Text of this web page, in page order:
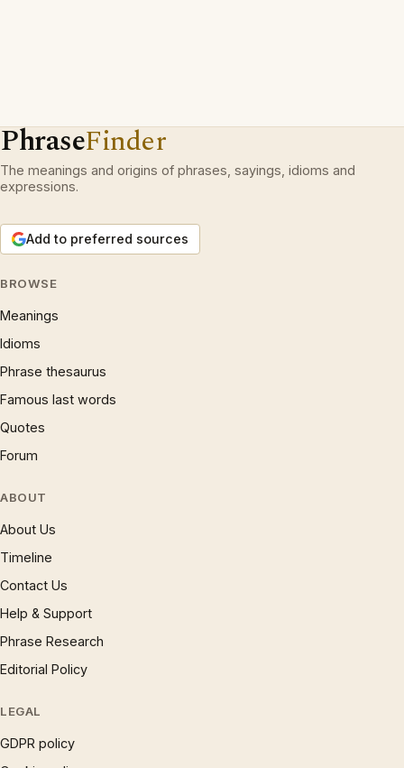
PhraseFinder
The meanings and origins of phrases, sayings, idioms and
expressions.
Add to preferred sources
BROWSE
Meanings
Idioms
Phrase thesaurus
Famous last words
Quotes
Forum
ABOUT
About Us
Timeline
Contact Us
Help & Support
Phrase Research
Editorial Policy
LEGAL
GDPR policy